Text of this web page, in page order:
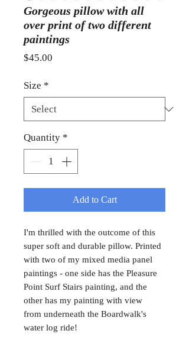
Gorgeous pillow with all
over print of two different
paintings
$45.00
Size *
Quantity *
Add to Cart
I'm thrilled with the outcome of this
super soft and durable pillow. Printed
with two of my mixed media panel
paintings - one side has the Pleasure
Point Surf Stairs painting, and the
other has my painting with view
from underneath the Boardwalk's
water log ride!